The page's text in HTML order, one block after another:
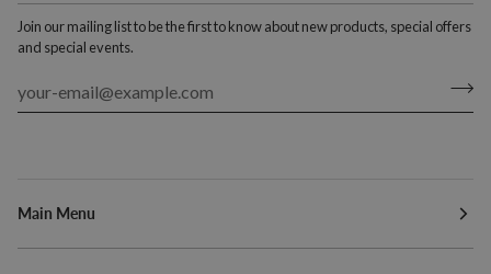
Join our mailing list to be the first to know about new products, special offers
and special events.
Main Menu